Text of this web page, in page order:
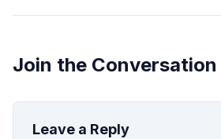
Join the Conversation
Leave a Reply